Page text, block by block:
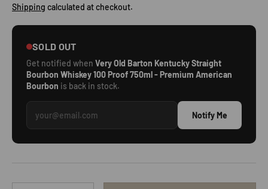
Shipping calculated at checkout.
SOLD OUT
Get notified when Very Old Barton Kentucky Straight
Bourbon Whiskey 100 Proof 750ml - Premium American
Bourbon is back in stock.
Notify Me